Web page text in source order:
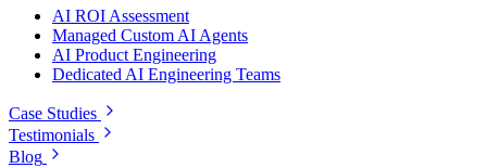
AI ROI Assessment
Managed Custom AI Agents
AI Product Engineering
Dedicated AI Engineering Teams
Case Studies
Testimonials
Blog